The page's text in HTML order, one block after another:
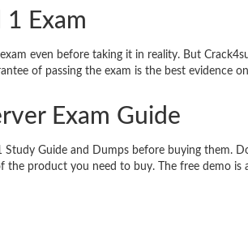
1 Exam
even before taking it in reality. But
of passing the exam is the best evidence
Exam Guide
Study Guide and Dumps before buying them.
product you need to buy. The free demo is